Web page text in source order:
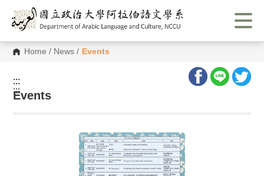
C
Home / News / Events
:::
:::
Events